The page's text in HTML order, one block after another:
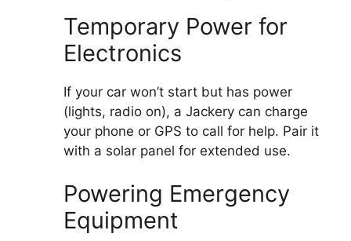
Temporary Power for
Electronics
If your car won’t start but has power
(lights, radio on), a Jackery can charge
your phone or GPS to call for help. Pair it
with a solar panel for extended use.
Powering Emergency
Equipment